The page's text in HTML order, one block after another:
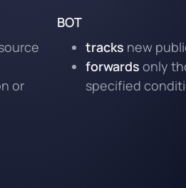
or
BOT
tracks new
forwards only
specified